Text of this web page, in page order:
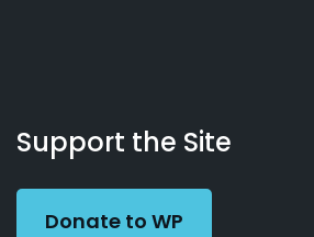
Working
Preacher
Us
Support the Site
Donate to WP